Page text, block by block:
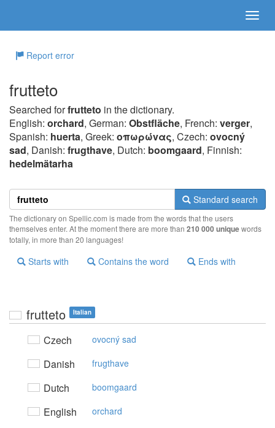
Report error
frutteto
Searched forfrutteto in the dictionary.
English: orchard, German: Obstfläche, French: verger,
Spanish: huerta, Greek: oπωρώvας, Czech: ovocný
sad, Danish: frugthave, Dutch: boomgaard, Finnish:
hedelmätarha
Standard search
The dictionary on Spellic.com is made from the words that the users
themselves enter. At the moment there are more than 210 000 uniquewords
totally, in more than 20 languages!
Starts with Contains the word Ends with
frutteto Italian
Czech ovocný sad
Danish frugthave
Dutch boomgaard
English orchard